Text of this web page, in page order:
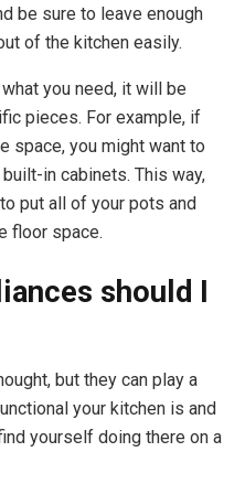
be sure to leave enough
of the kitchen easily.
you need, it will be
pieces. For example, if
space, you might want to
in cabinets. This way,
put all of your pots and
floor space.
should I
but they can play a
your kitchen is and
yourself doing there on a